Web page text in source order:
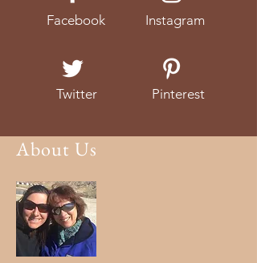
Facebook
Twitter
Instagram
Pinterest
About Us